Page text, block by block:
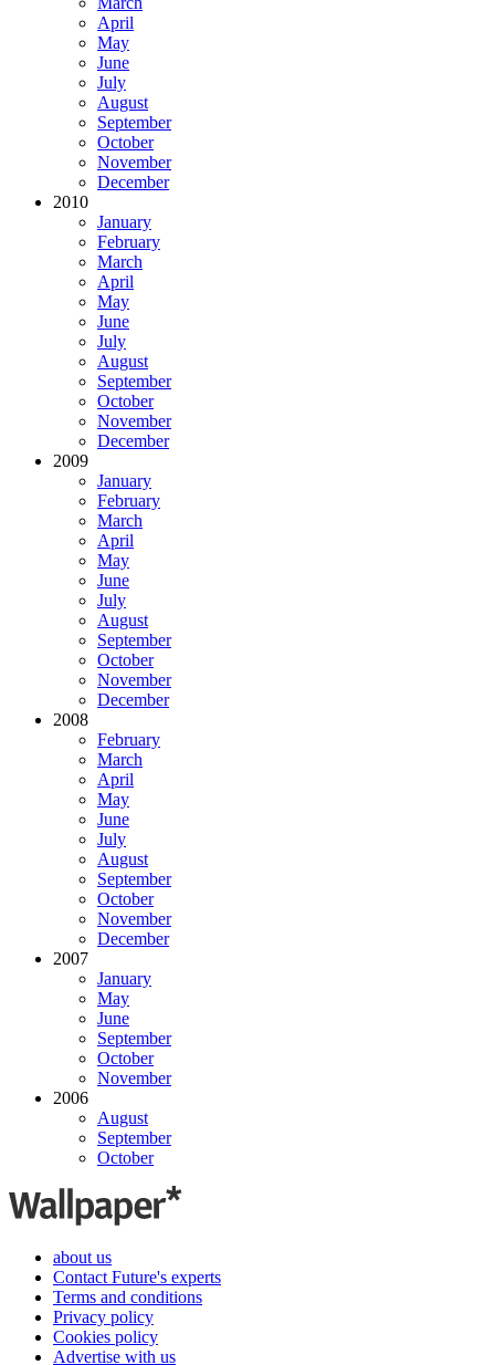
April
May
June
July
August
September
October
November
December
2010
January
February
March
April
May
June
July
August
September
October
November
December
2009
January
February
March
April
May
June
July
August
September
October
November
December
2008
February
March
April
May
June
July
August
September
October
November
December
2007
January
May
June
September
October
November
2006
August
September
October
about us
Contact Future's experts
Terms and conditions
Privacy policy
Cookies policy
Advertise with us